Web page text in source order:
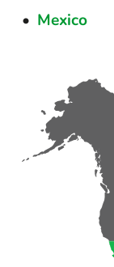
Mexico